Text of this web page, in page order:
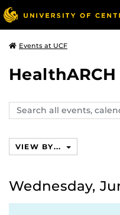
Events at UCF
Search
events,
VIEW BY...
Wednesday,